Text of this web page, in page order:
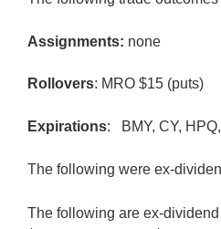
Assignments: none
Rollovers: MRO $15 (puts)
Expirations: BMY, CY,
The following were ex-
The following are ex-